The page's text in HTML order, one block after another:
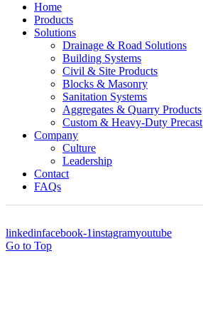
Home
Products
Solutions
Drainage & Road Solutions
Building Systems
Civil & Site Products
Blocks & Masonry
Sanitation Systems
Aggregates & Quarry Products
Custom & Heavy-Duty Precast
Company
Culture
Leadership
Contact
FAQs
linkedinfacebook-1instagramyoutube
Go to Top